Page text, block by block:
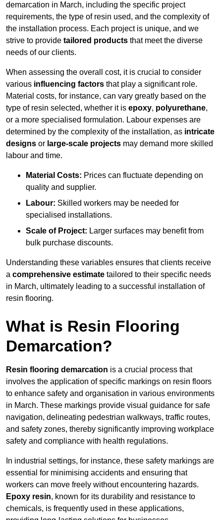
demarcation in March, including the specific project
requirements, the type of resin used, and the complexity of
the installation process. Each project is unique, and we
strive to provide tailored products that meet the diverse
needs of our clients.
When assessing the overall cost, it is crucial to consider
various influencing factors that play a significant role.
Material costs, for instance, can vary greatly based on the
type of resin selected, whether it is epoxy, polyurethane,
or a more specialised formulation. Labour expenses are
determined by the complexity of the installation, as intricate
designs or large-scale projects may demand more skilled
labour and time.
Material Costs: Prices can fluctuate depending on
quality and supplier.
Labour: Skilled workers may be needed for
specialised installations.
Scale of Project: Larger surfaces may benefit from
bulk purchase discounts.
Understanding these variables ensures that clients receive
a comprehensive estimate tailored to their specific needs
in March, ultimately leading to a successful installation of
resin flooring.
What is Resin Flooring
Demarcation?
Resin flooring demarcation is a crucial process that
involves the application of specific markings on resin floors
to enhance safety and organisation in various environments
in March. These markings provide visual guidance for safe
navigation, delineating pedestrian walkways, traffic routes,
and safety zones, thereby significantly improving workplace
safety and compliance with health regulations.
In industrial settings, for instance, these safety markings are
essential for minimising accidents and ensuring that
workers can move freely without encountering hazards.
Epoxy resin, known for its durability and resistance to
chemicals, is frequently used in these applications,